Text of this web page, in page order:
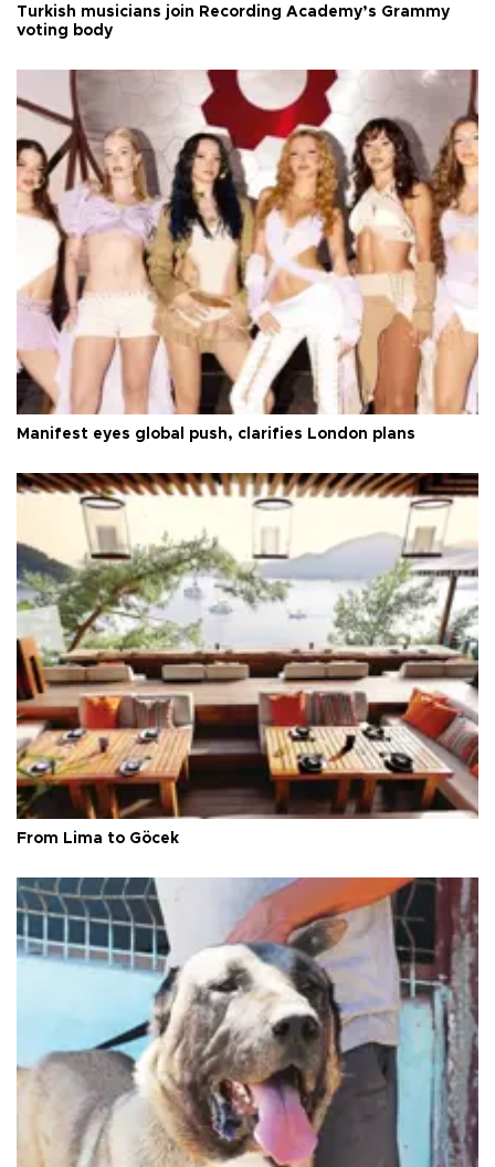
Turkish musicians join Recording Academy’s Grammy
voting body
Manifest eyes global push, clarifies London plans
From Lima to Göcek